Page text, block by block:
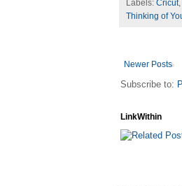
Labels: Cricut,
Thinking of
Newer Posts
Subscribe to:
LinkWithin